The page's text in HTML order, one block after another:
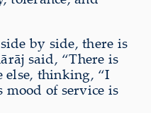
by side, there is
said, “There is
else, thinking, “I
of service is